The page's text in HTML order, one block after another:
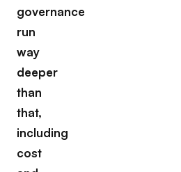
governance
run
way
deeper
than
that,
including
cost